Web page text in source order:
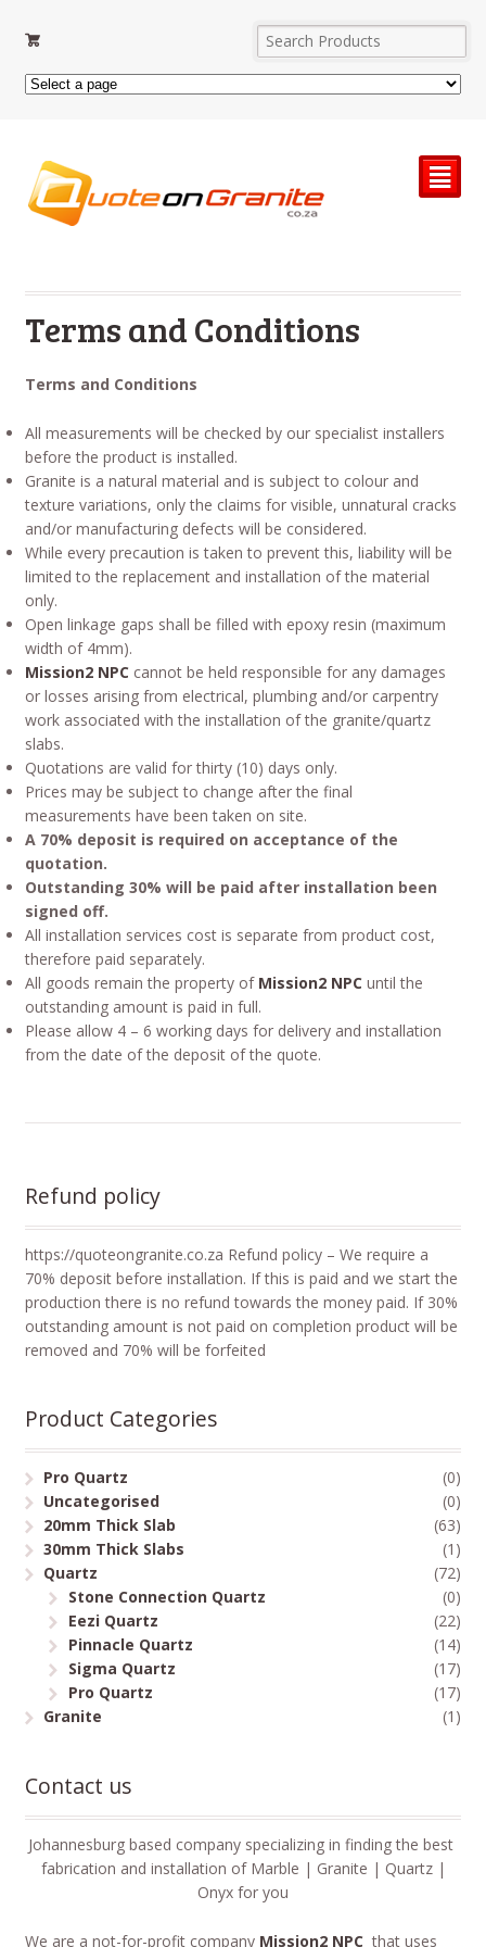
²
Terms and Conditions
Terms and Conditions
All measurements will be checked by our specialist installers
before the product is installed.
Granite is a natural material and is subject to colour and
texture variations, only the claims for visible, unnatural cracks
and/or manufacturing defects will be considered.
While every precaution is taken to prevent this, liability will be
limited to the replacement and installation of the material
only.
Open linkage gaps shall be filled with epoxy resin (maximum
width of 4mm).
Mission2 NPCcannot be held responsible for any damages
or losses arising from electrical, plumbing and/or carpentry
work associated with the installation of the granite/quartz
slabs.
Quotations are valid for thirty (10) days only.
Prices may be subject to change after the final
measurements have been taken on site.
A 70% deposit is required on acceptance of the
quotation.
Outstanding 30% will be paid after installation been
signed off.
All installation services cost is separate from product cost,
therefore paid separately.
All goods remain the property of Mission2 NPCuntil the
outstanding amount is paid in full.
Please allow 4 – 6 working days for delivery and installation
from the date of the deposit of the quote.
Refund policy
https://quoteongranite.co.za Refund policy – We require a
70% deposit before installation. If this is paid and we start the
production there is no refund towards the money paid. If 30%
outstanding amount is not paid on completion product will be
removed and 70% will be forfeited
Product Categories
Pro Quartz
(0)
Uncategorised
(0)
20mm Thick Slab
(63)
30mm Thick Slabs
(1)
Quartz
(72)
Stone Connection Quartz
(0)
Eezi Quartz
(22)
Pinnacle Quartz
(14)
Sigma Quartz
(17)
Pro Quartz
(17)
Granite
(1)
Contact us
Johannesburg based company specializing in finding the best
fabrication and installation of Marble | Granite | Quartz |
Onyx for you
We are a not-for-profit company Mission2 NPC that uses